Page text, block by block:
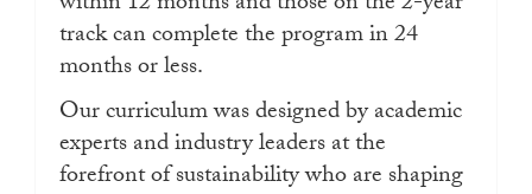
track can complete the program in 24
months or less.
Our curriculum was designed by academic
experts and industry leaders at the
forefront of sustainability who are shaping